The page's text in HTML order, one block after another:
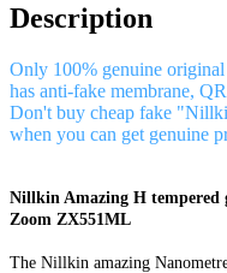
Description
Only 100% genuine
has anti-fake membrane,
Don't buy cheap fake
when you can get genuine
Nillkin Amazing H tempered
Zoom ZX551ML
The Nillkin amazing